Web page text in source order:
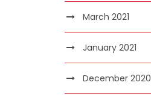
March 2021
January 2021
December 2020